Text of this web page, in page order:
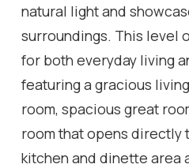
natural light and
surroundings. This level
for both everyday living
featuring a gracious
room, spacious great
room that opens directly
kitchen and dinette area